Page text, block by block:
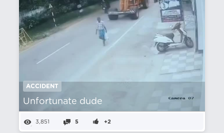
ACCIDENT
Unfortunate dude
3,851 5 +2